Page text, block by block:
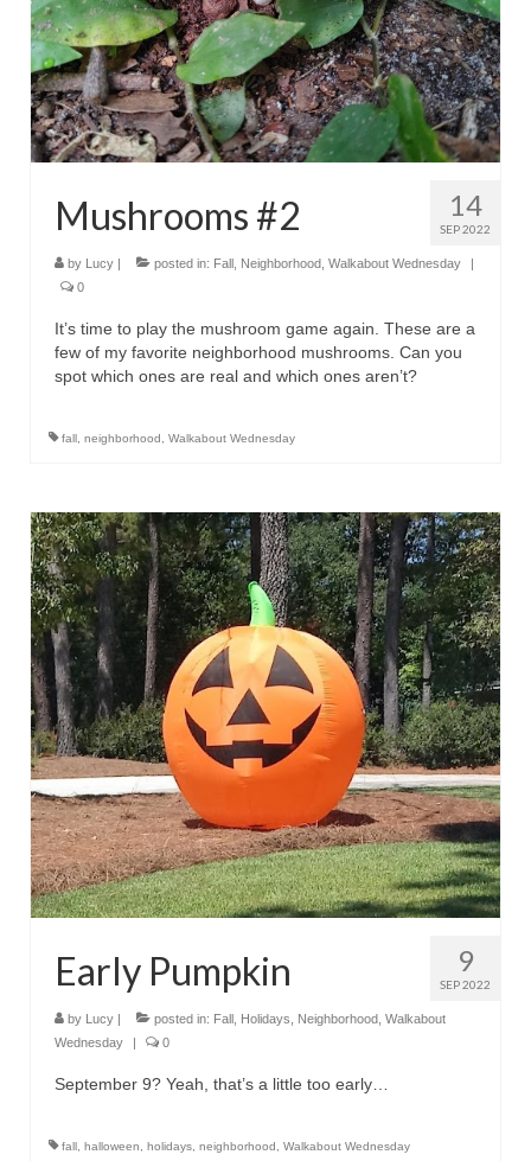
14
SEP 2022
Mushrooms #2
by Lucy posted in: Fall Neighborhood Walkabout Wednesday
0
It’s time to play the mushroom game again. These are a
few of my favorite neighborhood mushrooms. Can you
spot which ones are real and which ones aren’t?
fall, neighborhood, Walkabout Wednesday
9
SEP 2022
Early Pumpkin
by Lucy | posted in: Fall Holidays Neighborhood Walkabout
Wednesday
| 0
September 9? Yeah, that’s a little too early…
fall halloween holidays neighborhood Walkabout Wednesday